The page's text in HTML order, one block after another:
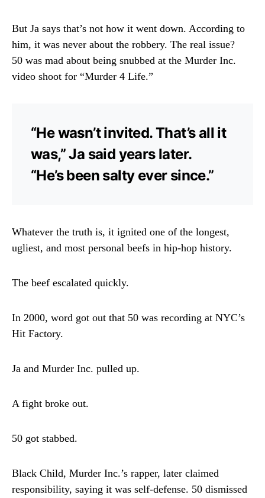
But Ja says that’s not how it went down. According to
him, it was never about the robbery. The real issue?
50 was mad about being snubbed at the Murder Inc.
video shoot for “Murder 4 Life.”
“He wasn’t invited. That’s all it
was,” Ja said years later.
“He’s been salty ever since.”
Whatever the truth is, it ignited one of the longest,
ugliest, and most personal beefs in hip-hop history.
The beef escalated quickly.
In 2000, word got out that 50 was recording at NYC’s
Hit Factory.
Ja and Murder Inc. pulled up.
A fight broke out.
50 got stabbed.
Black Child, Murder Inc.’s rapper, later claimed
responsibility, saying it was self-defense. 50 dismissed